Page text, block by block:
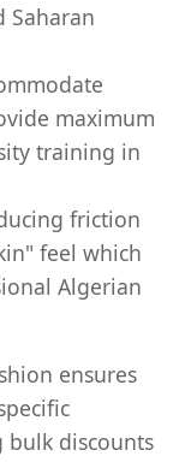
Saharan
maximum
training in
friction
feel which
Algerian
ensures
discounts